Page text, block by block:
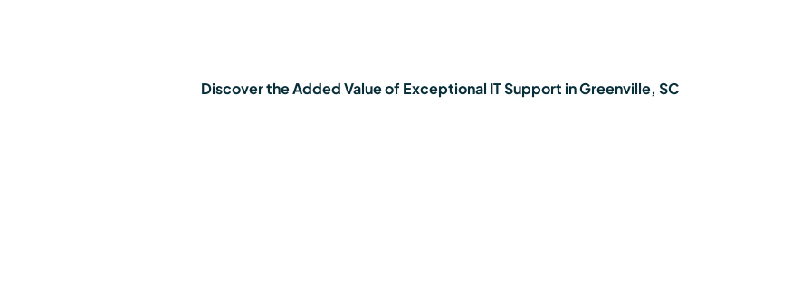
Discover the Added Value of Exceptional IT Support in Greenville, SC